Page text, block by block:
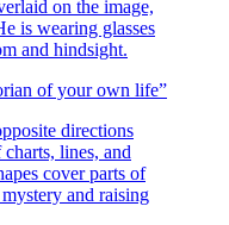
of your own life”